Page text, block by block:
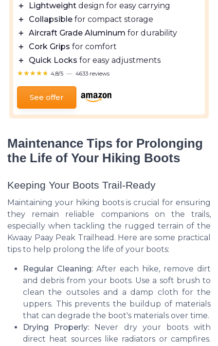
＋ Lightweight design for easy carrying
＋
Collapsible for compact storage
＋ Aircraft Grade Aluminum for durability
＋
Cork Grips for comfort
＋
Quick Locks for easy adjustments
★★★★★
★★★★★ 4,8/5 — 4633 reviews
See offer
Maintenance Tips for Prolonging
the Life of Your Hiking Boots
Keeping Your Boots Trail-Ready
Maintaining your hiking boots is crucial for ensuring
they remain reliable companions on the trails,
especially when tackling the rugged terrain of the
Kwaay Paay Peak Trailhead. Here are some practical
tips to help prolong the life of your boots:
Regular Cleaning: After each hike, remove dirt
and debris from your boots. Use a soft brush to
clean the outsoles and a damp cloth for the
uppers. This prevents the buildup of materials
that can degrade the boot's materials over time.
Drying Properly: Never dry your boots with
direct heat sources like radiators or campfires.